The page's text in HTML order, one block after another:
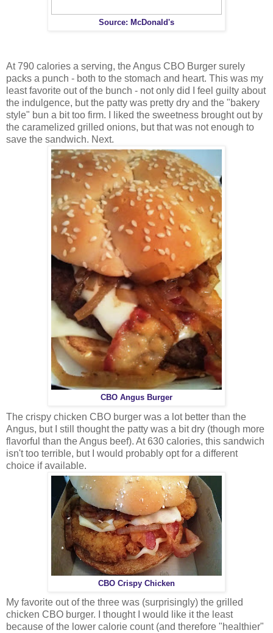
Source: McDonald's
At 790 calories a serving, the Angus CBO Burger surely
packs a punch - both to the stomach and heart. This was my
least favorite out of the bunch - not only did I feel guilty about
the indulgence, but the patty was pretty dry and the "bakery
style" bun a bit too firm. I liked the sweetness brought out by
the caramelized grilled onions, but that was not enough to
save the sandwich. Next.
CBO Angus Burger
The crispy chicken CBO burger was a lot better than the
Angus, but I still thought the patty was a bit dry (though more
flavorful than the Angus beef). At 630 calories, this sandwich
isn't too terrible, but I would probably opt for a different
choice if available.
CBO Crispy Chicken
My favorite out of the three was (surprisingly) the grilled
chicken CBO burger. I thought I would like it the least
because of the lower calorie count (and therefore "healthier"